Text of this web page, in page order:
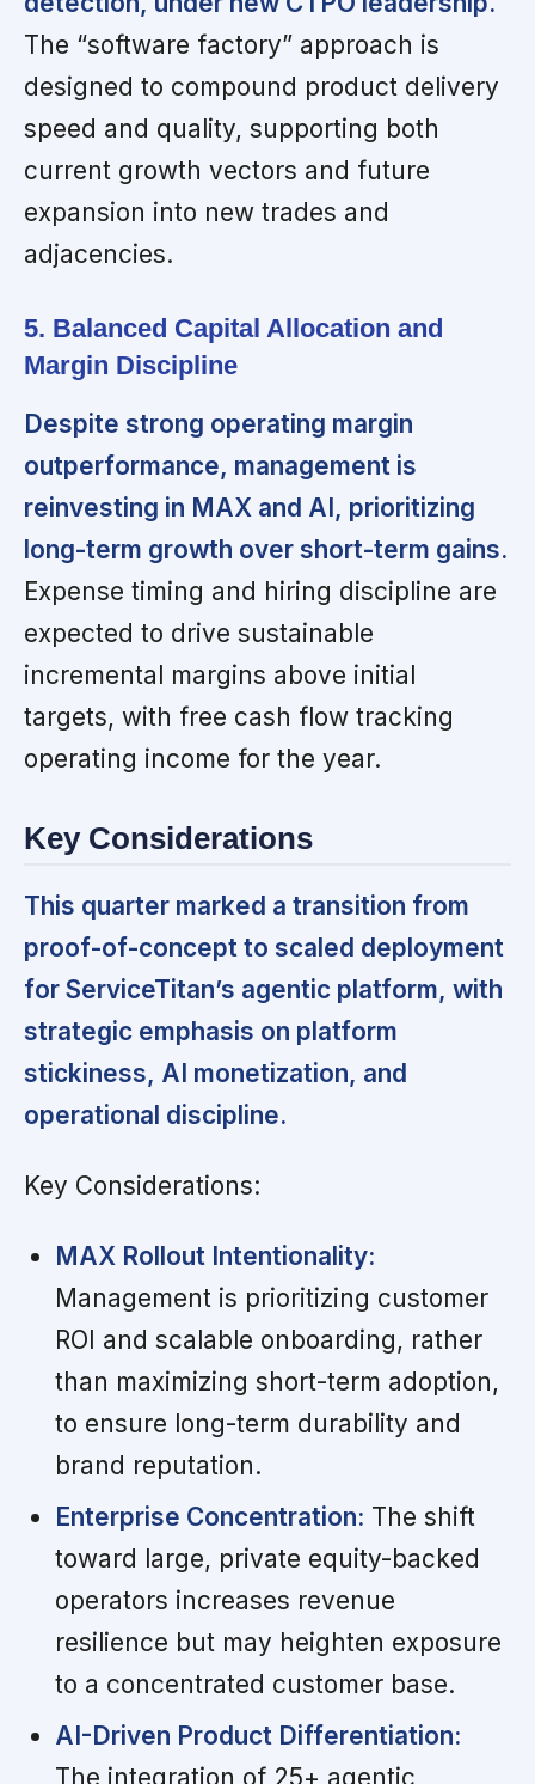
The “software factory” approach is
designed to compound product delivery
speed and quality, supporting both
current growth vectors and future
expansion into new trades and
adjacencies.
5. Balanced Capital Allocation and
Margin Discipline
Despite strong operating margin
outperformance, management is
reinvesting in MAX and AI, prioritizing
long-term growth over short-term gains.
Expense timing and hiring discipline are
expected to drive sustainable
incremental margins above initial
targets, with free cash flow tracking
operating income for the year.
Key Considerations
This quarter marked a transition from
proof-of-concept to scaled deployment
for ServiceTitan’s agentic platform, with
strategic emphasis on platform
stickiness, AI monetization, and
operational discipline.
Key Considerations:
MAX Rollout Intentionality:
Management is prioritizing customer
ROI and scalable onboarding, rather
than maximizing short-term adoption,
to ensure long-term durability and
brand reputation.
Enterprise Concentration: The shift
toward large, private equity-backed
operators increases revenue
resilience but may heighten exposure
to a concentrated customer base.
AI-Driven Product Differentiation:
The integration of 25+ agentic